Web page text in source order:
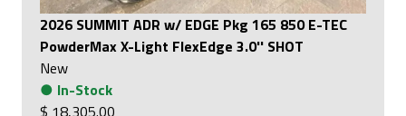
2026 SUMMIT ADR w/ EDGE Pkg 165 850 E-TEC
PowderMax X-Light FlexEdge 3.0'' SHOT
New
● In-Stock
$ 18,305.00